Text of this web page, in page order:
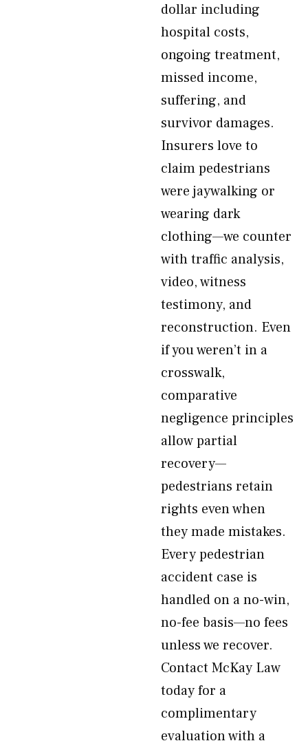
dollar including
hospital costs,
ongoing treatment,
missed income,
suffering, and
survivor damages.
Insurers love to
claim pedestrians
were jaywalking or
wearing dark
clothing—we counter
with traffic analysis,
video, witness
testimony, and
reconstruction. Even
if you weren’t in a
crosswalk,
comparative
negligence principles
allow partial
recovery—
pedestrians retain
rights even when
they made mistakes.
Every pedestrian
accident case is
handled on a no-win,
no-fee basis—no fees
unless we recover.
Contact McKay Law
today for a
complimentary
evaluation with a